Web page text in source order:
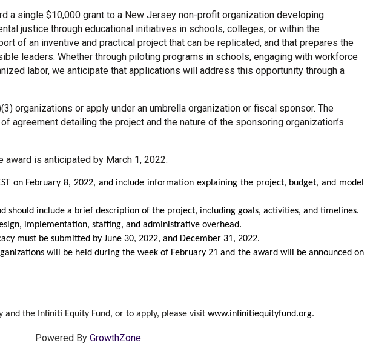
a single $10,000 grant to a New Jersey non-profit organization developing
justice through educational initiatives in schools, colleges, or within the
of an inventive and practical project that can be replicated, and that prepares the
leaders. Whether through piloting programs in schools, engaging with workforce
labor, we anticipate that applications will address this opportunity through a
organizations or apply under an umbrella organization or fiscal sponsor. The
agreement detailing the project and the nature of the sponsoring organization’s
award is anticipated by March 1, 2022.
on February 8, 2022, and include information explaining the project, budget, and model
should include a brief description of the project, including goals, activities, and timelines.
implementation, staffing, and administrative overhead.
must be submitted by June 30, 2022, and December 31, 2022.
will be held during the week of February 21 and the award will be announced on
the Infiniti Equity Fund, or to apply, please visitwww.infinitiequityfund.org.
Powered ByGrowthZone